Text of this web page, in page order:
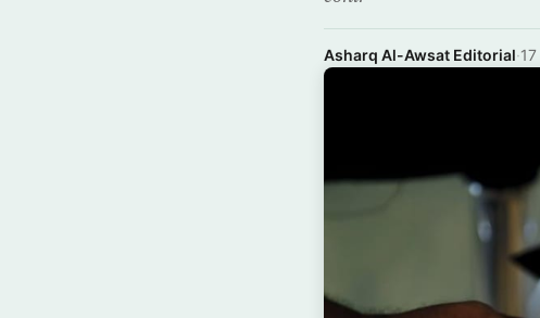
Asharq Al-Awsat Editorial·